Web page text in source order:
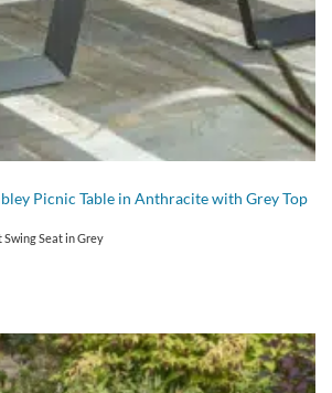
Picnic Table in Anthracite with Grey Top
Seat in Grey